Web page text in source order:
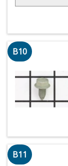
B10
B11